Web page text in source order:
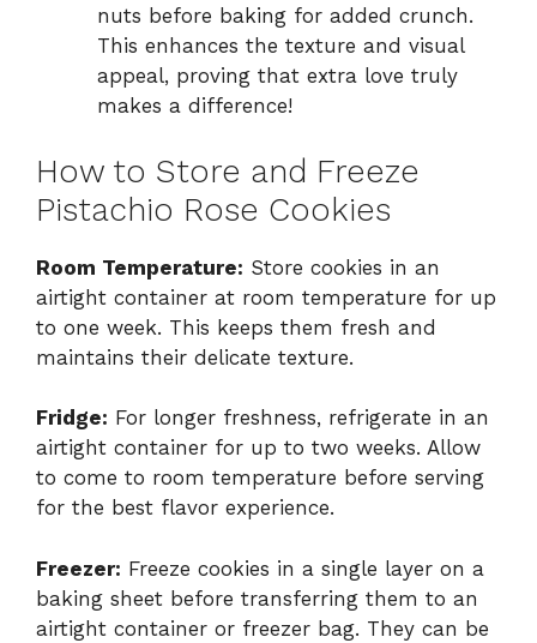
nuts before baking for added crunch.
This enhances the texture and visual
appeal, proving that extra love truly
makes a difference!
How to Store and Freeze
Pistachio Rose Cookies
Room Temperature: Store cookies in an
airtight container at room temperature for up
to one week. This keeps them fresh and
maintains their delicate texture.
Fridge: For longer freshness, refrigerate in an
airtight container for up to two weeks. Allow
to come to room temperature before serving
for the best flavor experience.
Freezer: Freeze cookies in a single layer on a
baking sheet before transferring them to an
airtight container or freezer bag. They can be